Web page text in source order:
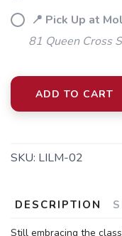
📍 Pick Up at
81 Queen Cross
ADD TO CART
SKU: LILM-02
DESCRIPTION
Still embracing the